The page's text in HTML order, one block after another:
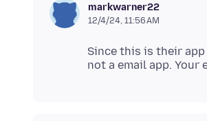
markwarner22
12/4/24, 11:56 AM
Since this is their